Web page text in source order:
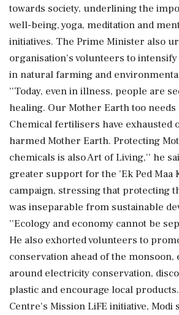
towards society, underlining the
well-being, yoga, meditation and
initiatives. The Prime Minister also
organisation's volunteers to
in natural farming and
''Today, even in illness, people are
healing. Our Mother Earth too
Chemical fertilisers have exhausted
harmed Mother Earth. Protecting
chemicals is also Art of Living,'' he
greater support for the 'Ek Ped Maa
campaign, stressing that protecting
was inseparable from sustainable
''Ecology and economy cannot be
He also exhorted volunteers to
conservation ahead of the monsoon,
around electricity conservation,
plastic and encourage local
Centre's Mission LiFE initiative,